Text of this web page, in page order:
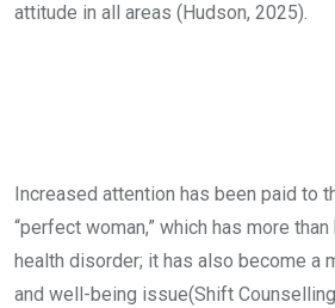
attitude in all areas (Hudson, 2025).
Increased attention has been paid to
“perfect woman,” which has more
health disorder; it has also become a
and well-being issue(Shift